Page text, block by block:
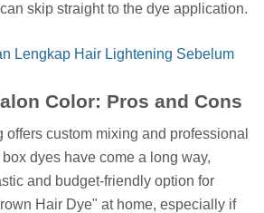
skip straight to the dye application.
Lengkap Hair Lightening Sebelum
Color: Pros and Cons
custom mixing and professional
dyes have come a long way,
and budget-friendly option for
Hair Dye" at home, especially if